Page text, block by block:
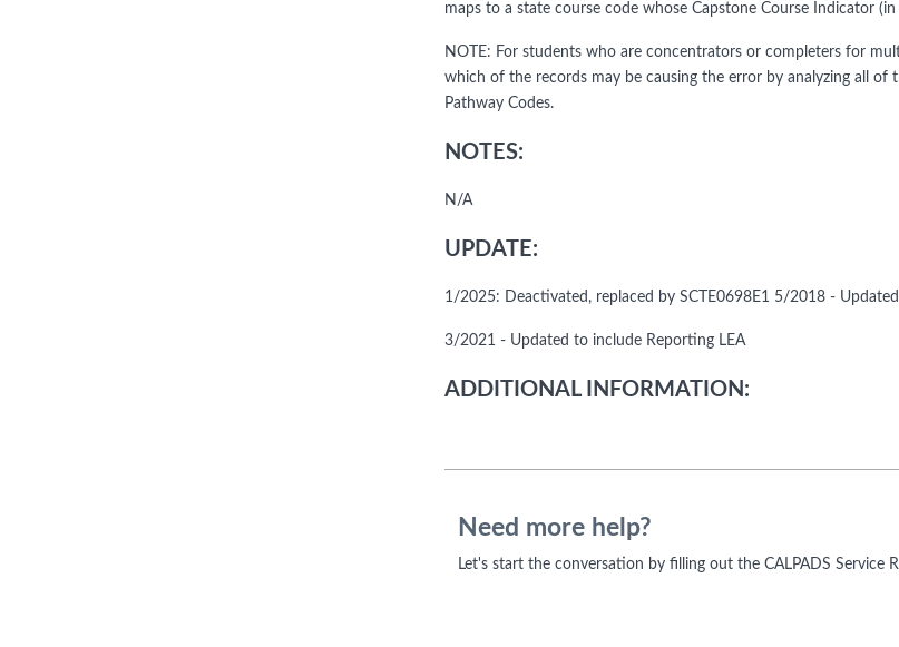
maps to a state course code whose Capstone Course Indicator
NOTE: For students who are concentrators or completers for
which of the records may be causing the error by analyzing all
Pathway Codes.
NOTES:
N/A
UPDATE:
1/2025: Deactivated, replaced by SCTE0698E1 5/2018 - Updated
3/2021 - Updated to include Reporting LEA
ADDITIONAL INFORMATION:
Need more help?
Let's start the conversation by filling out the CALPADS Service